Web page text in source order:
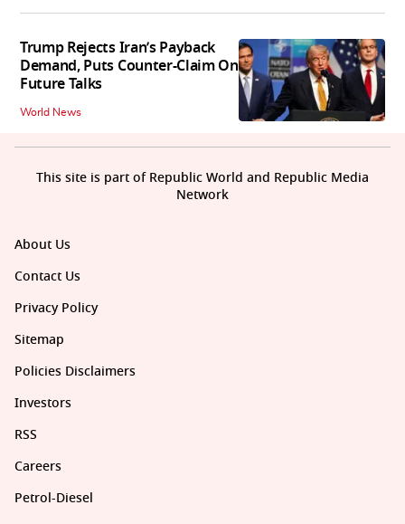
Trump Rejects Iran’s Payback
Demand, Puts Counter-Claim On
Future Talks
World News
About Us
Contact Us
Privacy Policy
Sitemap
Policies Disclaimers
Investors
RSS
Careers
Petrol-Diesel
This site is part of Republic World and Republic Media
Network